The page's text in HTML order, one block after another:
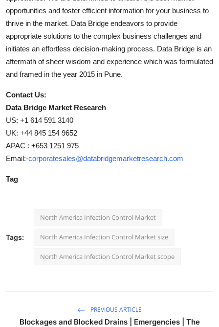
opportunities and foster efficient information for your business to
thrive in the market. Data Bridge endeavors to provide
appropriate solutions to the complex business challenges and
initiates an effortless decision-making process. Data Bridge is an
aftermath of sheer wisdom and experience which was formulated
and framed in the year 2015 in Pune.
Contact Us:
Data Bridge Market Research
US: +1 614 591 3140
UK: +44 845 154 9652
APAC : +653 1251 975
Email:-corporatesales@databridgemarketresearch.com
Tag
Tags:
North America Infection Control Market
North America Infection Control Market size
North America Infection Control Market scope
PREVIOUS ARTICLE
Blockages and Blocked Drains | Emergencies | The